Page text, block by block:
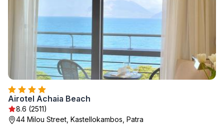
Airotel Achaia Beach
8.6 (2511)
44 Milou Street, Kastellokambos, Patra